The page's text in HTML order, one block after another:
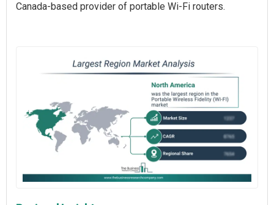
Canada-based provider of portable Wi-Fi routers.